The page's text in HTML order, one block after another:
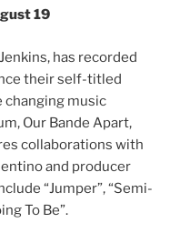
19
has recorded
their self-titled
changing music
Our Bande Apart,
collaborations with
and producer
“Jumper”, “Semi-
To Be”.